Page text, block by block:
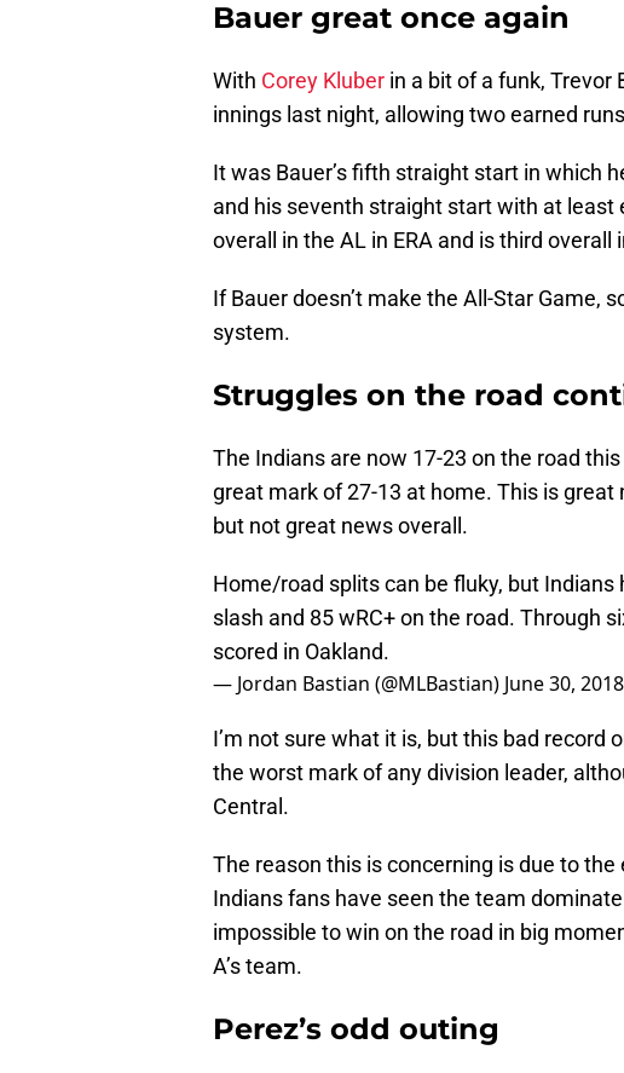
Bauer great once again
With Corey Kluber in a bit of a funk,
innings last night, allowing two earned
It was Bauer’s fifth straight start in which
and his seventh straight start with at
overall in the AL in ERA and is third overall
If Bauer doesn’t make the All-Star Game,
system.
Struggles on the road
The Indians are now 17-23 on the road
great mark of 27-13 at home. This is
but not great news overall.
Home/road splits can be fluky, but
slash and 85 wRC+ on the road. Through
scored in Oakland.
— Jordan Bastian (@MLBastian) June 30, 2018
I’m not sure what it is, but this bad record
the worst mark of any division leader,
Central.
The reason this is concerning is due to
Indians fans have seen the team
impossible to win on the road in big
A’s team.
Perez’s odd outing